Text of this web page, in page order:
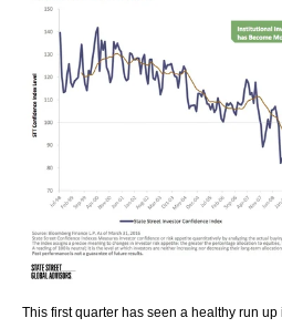
This first quarter has seen a healthy run